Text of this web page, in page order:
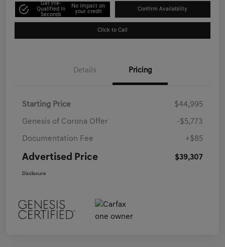
Get Pre-
Qualified in
Seconds
No impact on
your credit
Confirm Availability
Click to Call
Details Pricing
Starting Price $44,995
Genesis of Corona Offer -$5,773
Documentation Fee +$85
Advertised Price $39,307
Disclosure